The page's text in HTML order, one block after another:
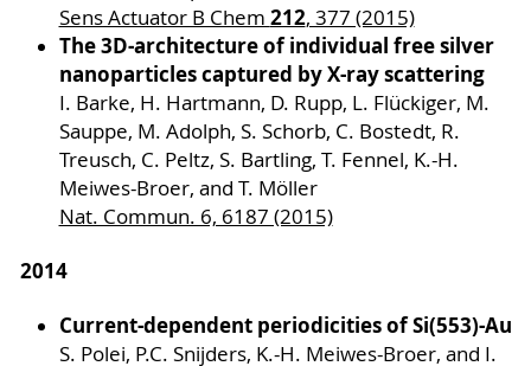
Sens Actuator B Chem 212, 377 (2015)
The 3D-architecture of individual free silver
nanoparticles captured by X-ray scattering
I. Barke, H. Hartmann, D. Rupp, L. Flückiger, M.
Sauppe, M. Adolph, S. Schorb, C. Bostedt, R.
Treusch, C. Peltz, S. Bartling, T. Fennel, K.-H.
Meiwes-Broer, and T. Möller
Nat. Commun. 6, 6187 (2015)
2014
Current-dependent periodicities of Si(553)-Au
S. Polei, P.C. Snijders, K.-H. Meiwes-Broer, and I.